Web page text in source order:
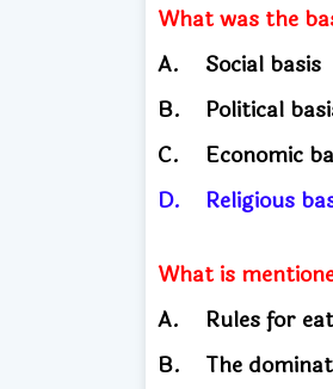
What was the
A.
Social basis
B.
Political
C.
Economic
D.
Religious
What is
A.
Rules for
B.
The